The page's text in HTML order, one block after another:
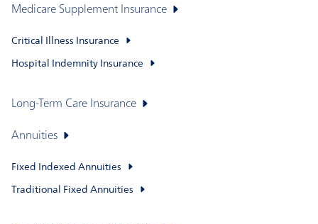
Medicare Supplement Insurance
Critical Illness Insurance
Hospital Indemnity Insurance
Long-Term Care Insurance
Annuities
Fixed Indexed Annuities
Traditional Fixed Annuities